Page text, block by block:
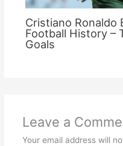
Cristiano Ronaldo
Football History –
Goals
Leave a
Your email address will